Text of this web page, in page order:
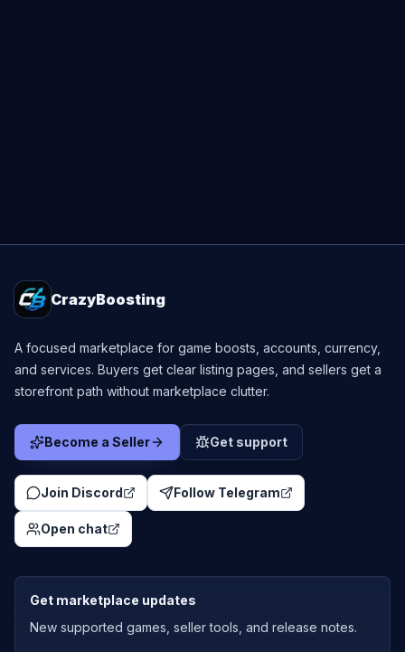
CrazyBoosting
A focused marketplace for game boosts, accounts, currency,
and services. Buyers get clear listing pages, and sellers get a
storefront path without marketplace clutter.
Become a Seller Get support
Join Discord Follow Telegram
Open chat
Get marketplace updates
New supported games, seller tools, and release notes.